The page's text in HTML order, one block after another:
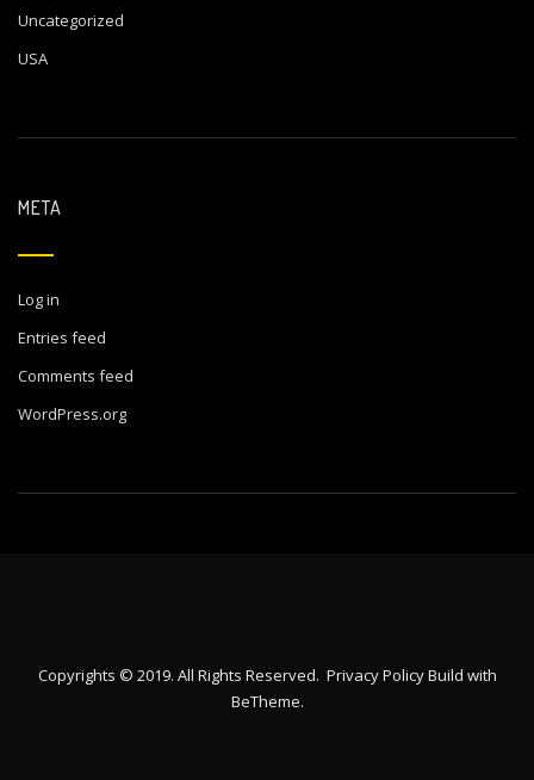
Uncategorized
USA
META
Log in
Entries feed
Comments feed
WordPress.org
Copyrights © 2019. All Rights Reserved. Privacy PolicyBuild with
BeTheme.